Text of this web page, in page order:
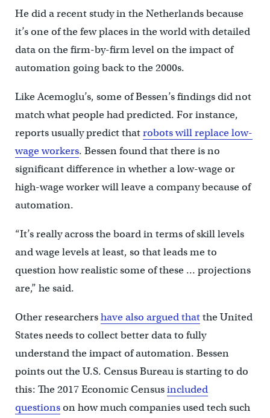
He did a recent study in the Netherlands because
it’s one of the few places in the world with detailed
data on the firm-by-firm level on the impact of
automation going back to the 2000s.
Like Acemoglu’s, some of Bessen’s findings did not
match what people had predicted. For instance,
reports usually predict thatrobots will replace low-
wage workers. Bessen found that there is no
significant difference in whether a low-wage or
high-wage worker will leave a company because of
automation.
“It’s really across the board in terms of skill levels
and wage levels at least, so that leads me to
question how realistic some of these … projections
are,” he said.
Other researchershave also argued thatthe United
States needs to collect better data to fully
understand the impact of automation. Bessen
points out the U.S. Census Bureau is starting to do
this: The 2017 Economic Censusincluded
questionson how much companies used tech such